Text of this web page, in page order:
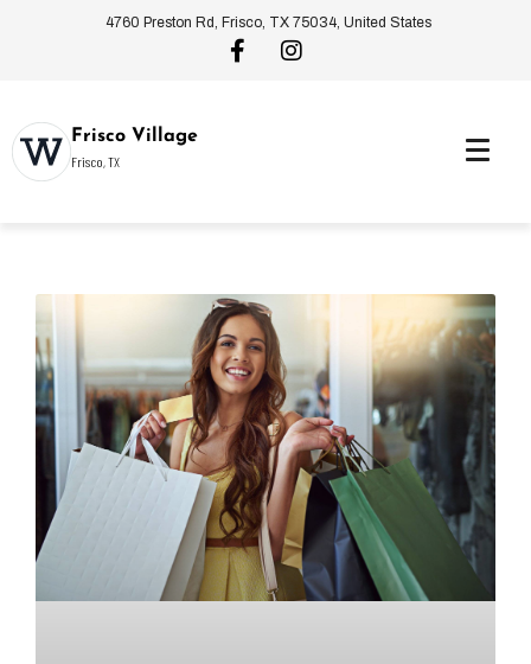
4760 Preston Rd, Frisco, TX 75034, United States
Frisco Village
Frisco, TX